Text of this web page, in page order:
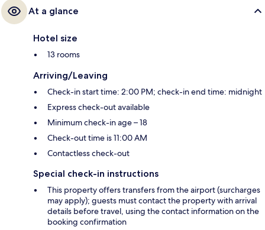
At a glance
Hotel size
13 rooms
Arriving/Leaving
Check-in start time: 2:00 PM; check-in end time: midnight
Express check-out available
Minimum check-in age – 18
Check-out time is 11:00 AM
Contactless check-out
Special check-in instructions
This property offers transfers from the airport (surcharges
may apply); guests must contact the property with arrival
details before travel, using the contact information on the
booking confirmation